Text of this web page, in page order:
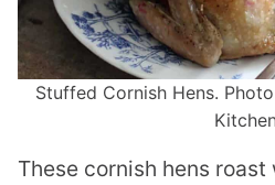
Stuffed Cornish Hens.
These cornish hens